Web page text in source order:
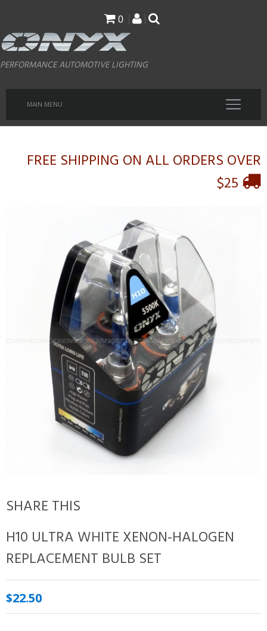
main
content
0
PERFORMANCE AUTOMOTIVE LIGHTING
MAIN MENU
FREE SHIPPING ON ALL ORDERS OVER
$25
SHARE THIS
H10 ULTRA WHITE XENON-HALOGEN
REPLACEMENT BULB SET
$22.50